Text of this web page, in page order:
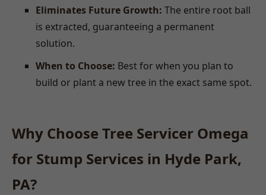
Eliminates Future Growth: The entire root ball
is extracted, guaranteeing a permanent
solution.
When to Choose: Best for when you plan to
build or plant a new tree in the exact same spot.
Why Choose Tree Servicer Omega
for Stump Services in Hyde Park,
PA?